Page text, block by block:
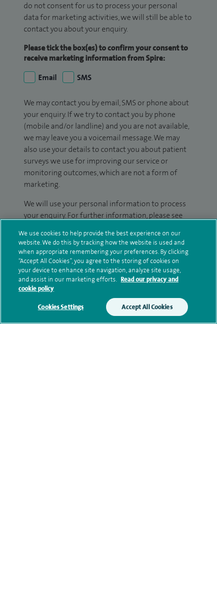
do not consent for us to process your personal
data for marketing activities, we will still be able to
contact you about your enquiry.
Please tick the box(es) to confirm your consent to
receive marketing information from Spire:
Email
SMS
We may contact you by email, SMS or phone about
your enquiry. If we try to contact you by phone
(mobile and/or landline) and you are not available,
we may leave you a voicemail message. We may
also use your details to contact you about patient
surveys we use for improving our service or
monitoring outcomes, which are not a form of
marketing.
We will use your personal information to process
your enquiry. For further information, please see
Submit my enquiry
Additional information
Clinical interests
We use cookies to help provide the best experience on our
website. We do this by tracking how the website is used and
when appropriate remembering your preferences. By clicking
“Accept All Cookies”, you agree to the storing of cookies on
your device to enhance site navigation, analyze site usage,
and assist in our marketing efforts. Read our privacy and
cookie policy
Cookies Settings Accept All Cookies